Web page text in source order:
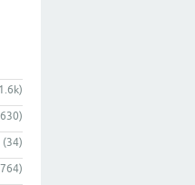
(34)